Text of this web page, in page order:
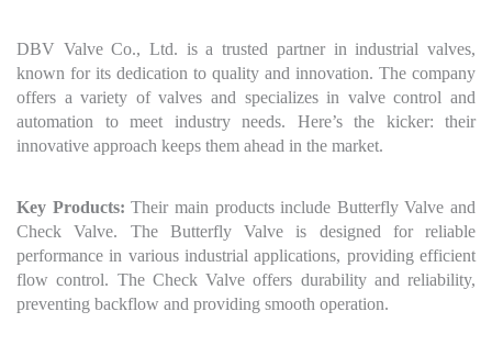
DBV Valve Co., Ltd. is a trusted partner in industrial valves,
known for its dedication to quality and innovation. The company
offers a variety of valves and specializes in valve control and
automation to meet industry needs. Here’s the kicker: their
innovative approach keeps them ahead in the market.
Key Products: Their main products include Butterfly Valve and
Check Valve. The Butterfly Valve is designed for reliable
performance in various industrial applications, providing efficient
flow control. The Check Valve offers durability and reliability,
preventing backflow and providing smooth operation.